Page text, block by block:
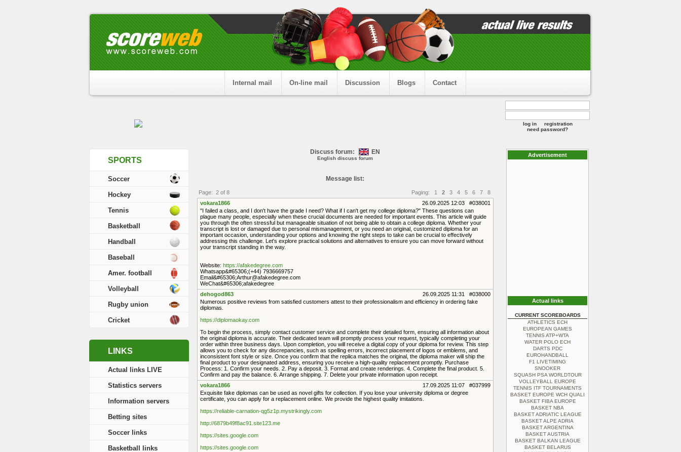
Internal mail On-line mail Discussion Blogs Contact
SPORTS
Soccer
Hockey
Tennis
Basketball
Handball
Baseball
Amer. football
Volleyball
Rugby union
Cricket
LINKS
Actual links LIVE
Statistics servers
Information servers
Betting sites
Soccer links
Basketball links
Discuss forum: EN
English discuss forum
Message list:
Page: 2 of 8 Paging: 1 2 3 4 5 6 7
8
vokara1866
26.09.2025 12:03 #038001
"I failed a class, and I don't have the grade I need? What if I can't get my college diploma?" These questions can
plague many people, especially when these crucial documents are needed for important events. This article will guide
you through the often stressful but manageable situation of not being able to obtain a college diploma. Whether your
transcript is lost or damaged due to personal mismanagement, or you need an original, customized diploma for an
important occasion, understanding your options and knowing the right steps to take can be crucial to effectively
addressing this challenge. Let's explore practical solutions and alternatives to ensure you can move forward without
your transcript standing in the way.
Website: https://afakedegree.com
Whatsapp&#65306;(+44) 7936669757
Email&#65306;Arthur@afakedegree.com
WeChat&#65306;afakedegree
dehogod863
26.09.2025 11:31 #038000
Numerous positive reviews from satisfied customers attest to their professionalism and efficiency in ordering fake
diplomas.
https://diplomaokay.com
To begin the process, simply contact customer service and complete their detailed form, ensuring all information about
the original diploma is accurate. Their dedicated team will promptly process your request, typically completing your
order within three business days. Upon completion, you will receive a digital copy of your diploma for review. This step
allows you to check for any discrepancies, such as spelling errors, incorrect placement of logos or emblems, and
inconsistent font style or size. Once you confirm that the replica matches the original, the diploma maker will ship the
final product to your designated address, ensuring you receive a high-quality replacement promptly. Purchase
Process: 1. Confirm your needs. 2. Pay a deposit. 3. Format and create renderings. 4. Complete the final product. 5.
Confirm and pay the balance. 6. Arrange shipping. 7. Delete your private information upon receipt.
vokara1866
17.09.2025 11:07 #037999
Exquisite fake diplomas can be used as novel gifts for collection. If you lose your university diploma or degree
certificate, you can apply for a replacement online. We provide the highest quality imitations.
https://reliable-carnation-qg5z1p.mystrikingly.com
http://6879b49f8ac91.site123.me
https://sites.google.com
https://sites.google.com
log in
registration
need password?
Advertisement
Actual links
CURRENT SCOREBOARDS
ATHLETICS ECH
EUROPEAN GAMES
TENNIS ATP+WTA
WATER POLO ECH
DARTS PDC
EUROHANDBALL
F1 LIVETIMING
SNOOKER
SQUASH PSA WORLDTOUR
VOLLEYBALL EUROPE
TENNIS ITF TOURNAMENTS
BASKET EUROPE WCH QUALI
BASKET FIBA EUROPE
BASKET NBA
BASKET ADRIATIC LEAGUE
BASKET ALPE ADRIA
BASKET ARGENTINA
BASKET AUSTRIA
BASKET BALKAN LEAGUE
BASKET BELARUS